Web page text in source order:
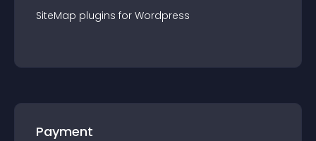
SiteMap plugins for Wordpress
Payment